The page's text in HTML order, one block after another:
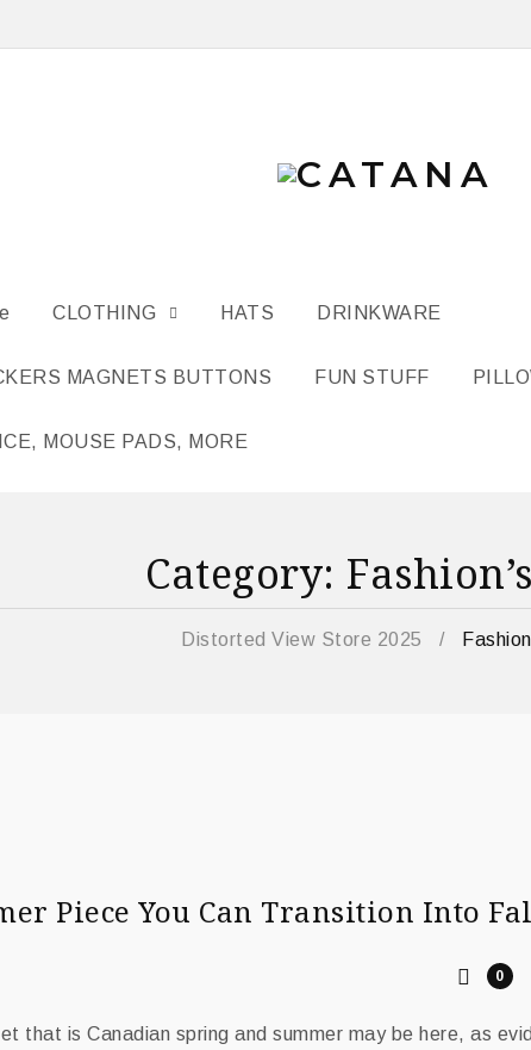
CLOTHING HATS DRINKWARE
MAGNETS BUTTONS FUN STUFF
MOUSE PADS, MORE
Category:
Distorted View Store 2025 /
Piece You Can Transition Into
0
that is Canadian spring and summer may be here, as